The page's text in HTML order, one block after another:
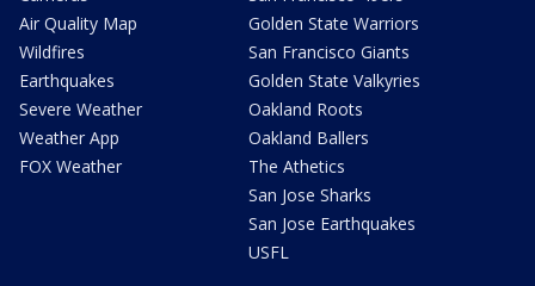
Air Quality Map
Wildfires
Earthquakes
Severe Weather
Weather App
FOX Weather
Golden State Warriors
San Francisco Giants
Golden State Valkyries
Oakland Roots
Oakland Ballers
The Athetics
San Jose Sharks
San Jose Earthquakes
USFL